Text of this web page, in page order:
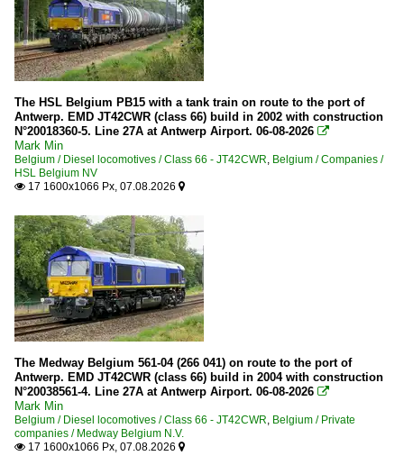
The HSL Belgium PB15 with a tank train on route to the port of
Antwerp. EMD JT42CWR (class 66) build in 2002 with construction
N°20018360-5. Line 27A at Antwerp Airport. 06-08-2026 
Mark Min
Belgium / Diesel locomotives / Class 66 - JT42CWR, Belgium / Companies /
HSL Belgium NV
 17 1600x1066 Px, 07.08.2026 
The Medway Belgium 561-04 (266 041) on route to the port of
Antwerp. EMD JT42CWR (class 66) build in 2004 with construction
N°20038561-4. Line 27A at Antwerp Airport. 06-08-2026 
Mark Min
Belgium / Diesel locomotives / Class 66 - JT42CWR, Belgium / Private
companies / Medway Belgium N.V.
 17 1600x1066 Px, 07.08.2026 